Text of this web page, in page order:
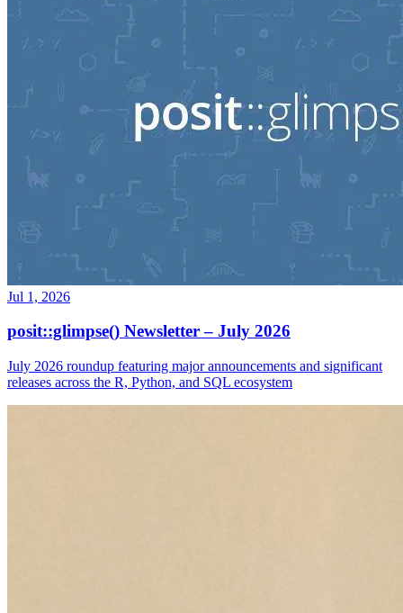
Jul 1, 2026
posit::glimpse() Newsletter – July 2026
July 2026 roundup featuring major announcements and significant
releases across the R, Python, and SQL ecosystem